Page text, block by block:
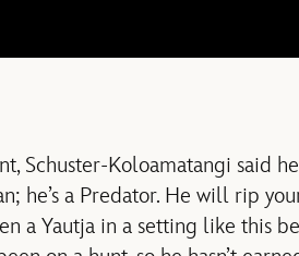
Schuster-Koloamatangi said
he’s a Predator. He will rip
a Yautja in a setting like this